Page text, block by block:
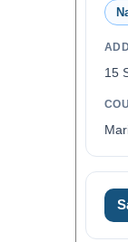
15